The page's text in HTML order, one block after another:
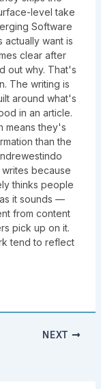
level take
Software
actually want is
clear after
out why. That's
The writing is
around what's
in an article.
means they's
than the
because
thinks people
it sounds —
from content
pick up on it.
tend to reflect
NEXT